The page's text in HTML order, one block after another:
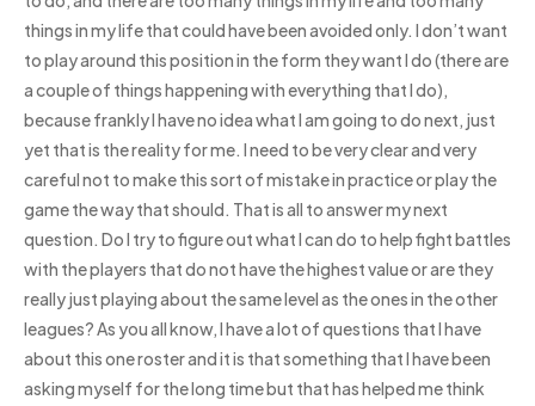
things in my life that could have been avoided only. I don’t want
to play around this position in the form they want I do (there are
a couple of things happening with everything that I do),
because frankly I have no idea what I am going to do next, just
yet that is the reality for me. I need to be very clear and very
careful not to make this sort of mistake in practice or play the
game the way that should. That is all to answer my next
question. Do I try to figure out what I can do to help fight battles
with the players that do not have the highest value or are they
really just playing about the same level as the ones in the other
leagues? As you all know, I have a lot of questions that I have
about this one roster and it is that something that I have been
asking myself for the long time but that has helped me think